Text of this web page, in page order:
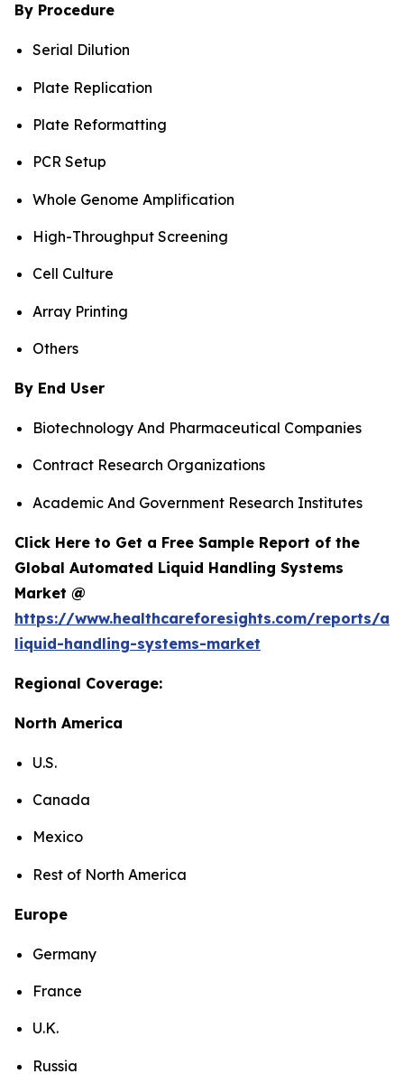
By Procedure
Serial Dilution
Plate Replication
Plate Reformatting
PCR Setup
Whole Genome Amplification
High-Throughput Screening
Cell Culture
Array Printing
Others
By End User
Biotechnology And Pharmaceutical Companies
Contract Research Organizations
Academic And Government Research Institutes
Click Here to Get a Free Sample Report of the
Global Automated Liquid Handling Systems
Market @
https://www.healthcareforesights.com/reports/
liquid-handling-systems-market
Regional Coverage:
North America
U.S.
Canada
Mexico
Rest of North America
Europe
Germany
France
U.K.
Russia